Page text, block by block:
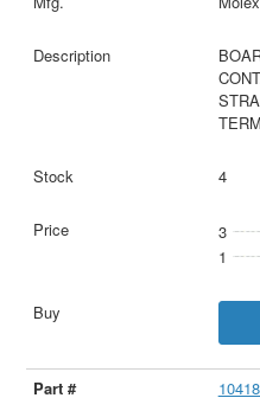
4
3
1